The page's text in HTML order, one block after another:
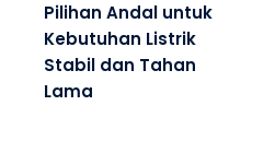
Pilihan Andal untuk
Kebutuhan Listrik
Stabil dan Tahan
Lama